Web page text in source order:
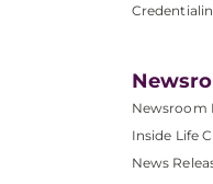
Newsroom
Inside Life
News